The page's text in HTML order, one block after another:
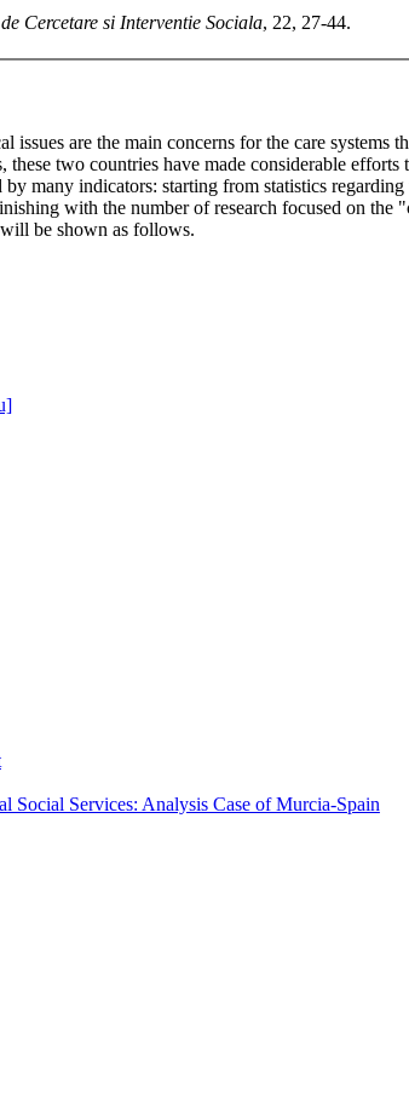
Cercetare si Interventie Sociala, 22, 27-44.
are the main concerns for the care systems
two countries have made considerable
many indicators: starting from statistics
with the number of research focused on
be shown as follows.
Social Services: Analysis Case of Murcia-Spain